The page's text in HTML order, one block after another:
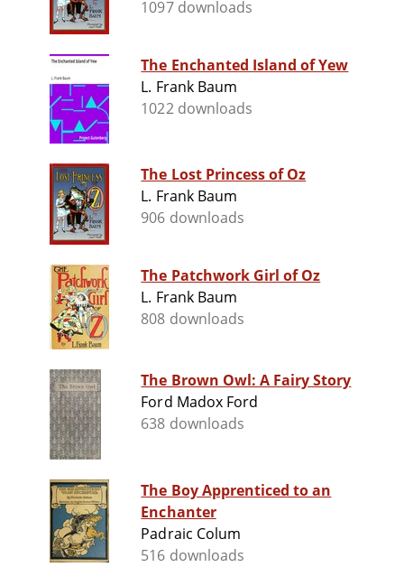
1097 downloads
The Enchanted Island of Yew
L. Frank Baum
1022 downloads
The Lost Princess of Oz
L. Frank Baum
906 downloads
The Patchwork Girl of Oz
L. Frank Baum
808 downloads
The Brown Owl: A Fairy Story
Ford Madox Ford
638 downloads
The Boy Apprenticed to an
Enchanter
Padraic Colum
516 downloads